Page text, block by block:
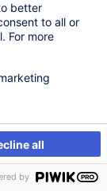
matière de
better
to all or
For more
all
by